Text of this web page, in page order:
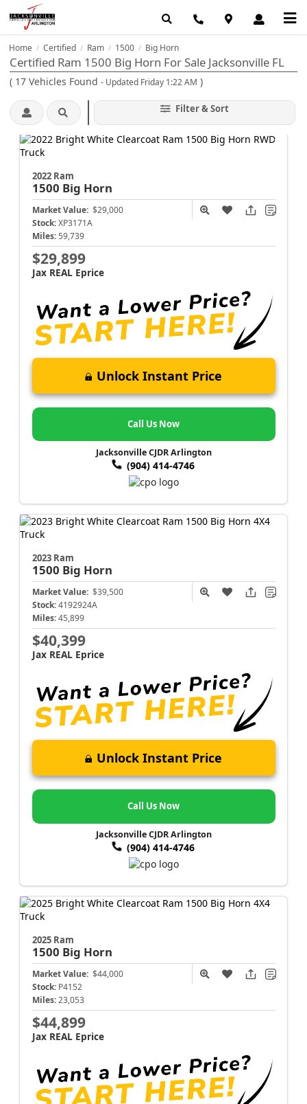
Home / Certified / Ram / 1500 / Big Horn
Certified Ram 1500 Big Horn For Sale Jacksonville FL
( 17 Vehicles Found - Updated Friday 1:22 AM )
Filter & Sort
2022 Ram
1500 Big Horn
Market Value: $29,000
Stock: XP3171A
Miles: 59,739
$29,899
Jax REAL Eprice
Unlock Instant Price
Call Us Now
Jacksonville CJDR Arlington
(904) 414-4746
2023 Ram
1500 Big Horn
Market Value: $39,500
Stock: 4192924A
Miles: 45,899
$40,399
Jax REAL Eprice
Unlock Instant Price
Call Us Now
Jacksonville CJDR Arlington
(904) 414-4746
2025 Ram
1500 Big Horn
Market Value: $44,000
Stock: P4152
Miles: 23,053
$44,899
Jax REAL Eprice